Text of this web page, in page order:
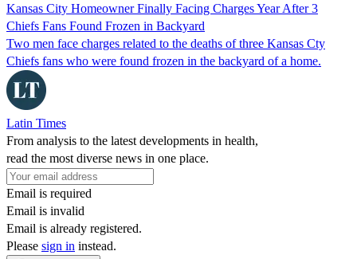
Kansas City Homeowner Finally Facing Charges Year After 3
Chiefs Fans Found Frozen in Backyard
Two men face charges related to the deaths of three Kansas Cty
Chiefs fans who were found frozen in the backyard of a home.
Latin Times
From analysis to the latest developments in health,
read the most diverse news in one place.
Email is required
Email is invalid
Email is already registered.
Please sign in instead.